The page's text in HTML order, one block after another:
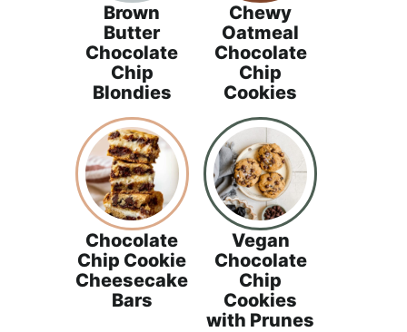
Brown
Butter
Chocolate
Chip
Blondies
Chewy
Oatmeal
Chocolate
Chip
Cookies
Chocolate
Chip Cookie
Cheesecake
Bars
Vegan
Chocolate
Chip
Cookies
with Prunes